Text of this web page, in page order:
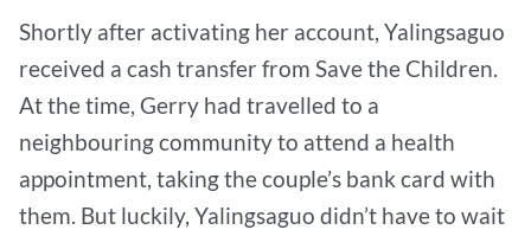
Shortly after activating her account, Yalingsaguo
received a cash transfer from Save the Children.
At the time, Gerry had travelled to a
neighbouring community to attend a health
appointment, taking the couple’s bank card with
them. But luckily, Yalingsaguo didn’t have to wait